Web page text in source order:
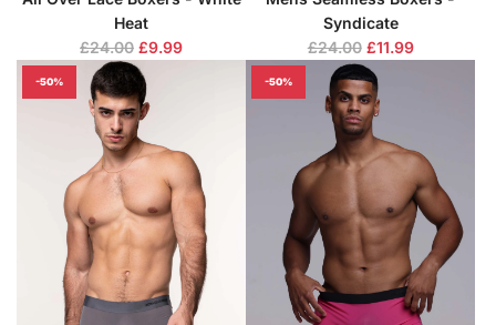
Heat
R
a
r
p
r
i
c
e
£24.00 £9.99
Syndicate
R
a
r
p
r
i
c
e
£24.00 £11.99
-50% -50%